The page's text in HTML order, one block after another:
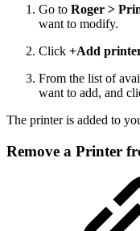
Go to Roger >
want to modify.
Click +Add
From the list of
want to add, and
The printer is added to
Remove a Printer